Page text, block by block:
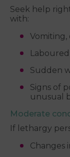
Seek help
with:
Vomiting,
Sudden
Signs of
unusual
Moderate
If lethargy
Changes